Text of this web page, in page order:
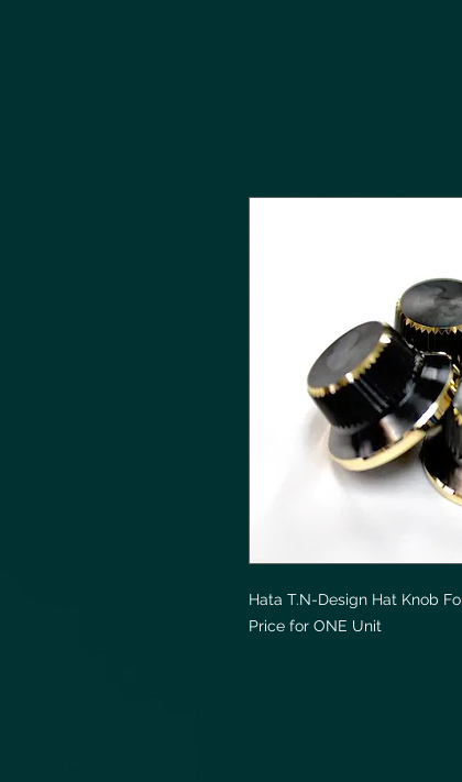
Hata T.N-Design Hat Knob
Price for ONE Unit